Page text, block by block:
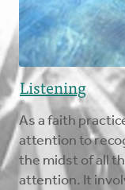
Listening
As a faith
attention to
the midst of all
attention. It